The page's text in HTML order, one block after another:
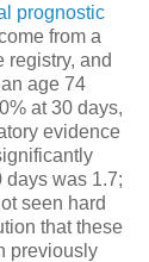
prognostic
from a
registry, and
age 74
at 30 days,
evidence
days was 1.7;
seen hard
that these
previously